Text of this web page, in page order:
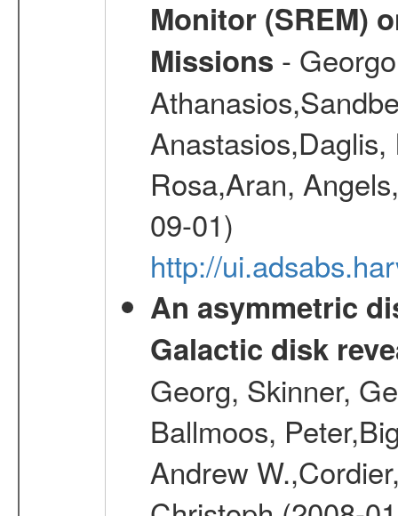
Monitor (SREM)
Missions -
Rosa,Aran,
09-01)
http://
An asymmetric
Galactic disk
Georg, Skinner,
Ballmoos,
Andrew